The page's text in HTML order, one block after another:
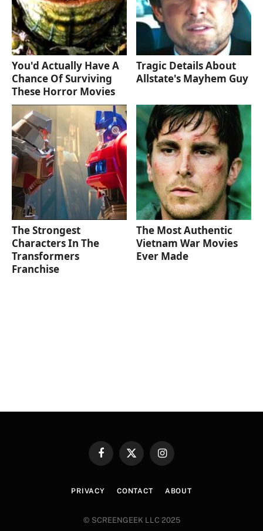
You'd Actually Have A
Chance Of Surviving
These Horror Movies
Tragic Details About
Allstate's Mayhem Guy
The Strongest
Characters In The
Transformers
Franchise
The Most Authentic
Vietnam War Movies
Ever Made
FacebookX
Instagram
PRIVACY CONTACT ABOUT
© SCREENGEEK LLC 2025